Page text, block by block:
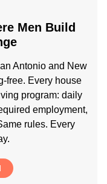
Men Build
Antonio and New
free. Every house
program: daily
employment,
rules. Every